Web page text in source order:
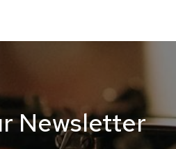
Newsletter